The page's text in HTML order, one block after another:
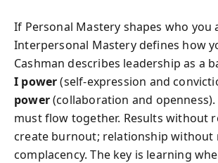
If Personal Mastery shapes who you
Interpersonal Mastery defines how
Cashman describes leadership as a
I power(self-expression and
power(collaboration and
must flow together. Results without
create burnout; relationship without
complacency. The key is learning